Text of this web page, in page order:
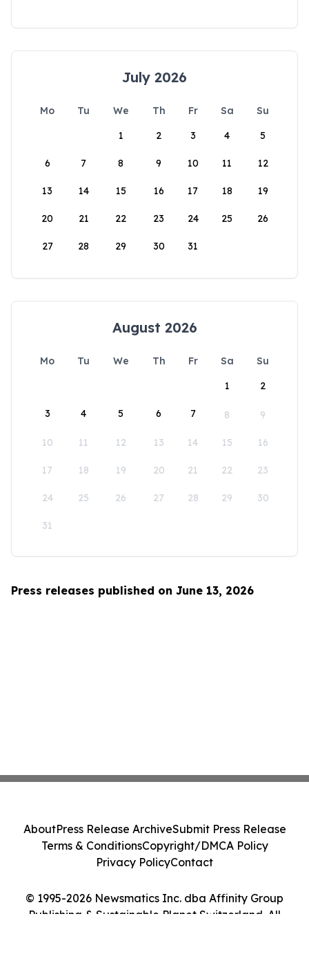
July 2026
Mo Tu We Th Fr Sa
Su
1
2 3 4 5
6 7 8 9 10 11 12
13 14 15 16 17 18 19
20 21 22 23 24 25 26
27 28 29 30 31
August 2026
Mo Tu We Th Fr Sa
Su
1
2
3 4 5 6 7 8 9
10 11 12 13 14 15 16
17 18 19 20 21 22 23
24 25 26 27 28 29 30
31
Press releases published on June 13, 2026
© 1995-2026 Newsmatics Inc. dba Affinity Group
Publishing & Sustainable Planet Switzerland. All
AboutPress Release ArchiveSubmit Press Release
Terms & ConditionsCopyright/DMCA Policy
Privacy PolicyContact